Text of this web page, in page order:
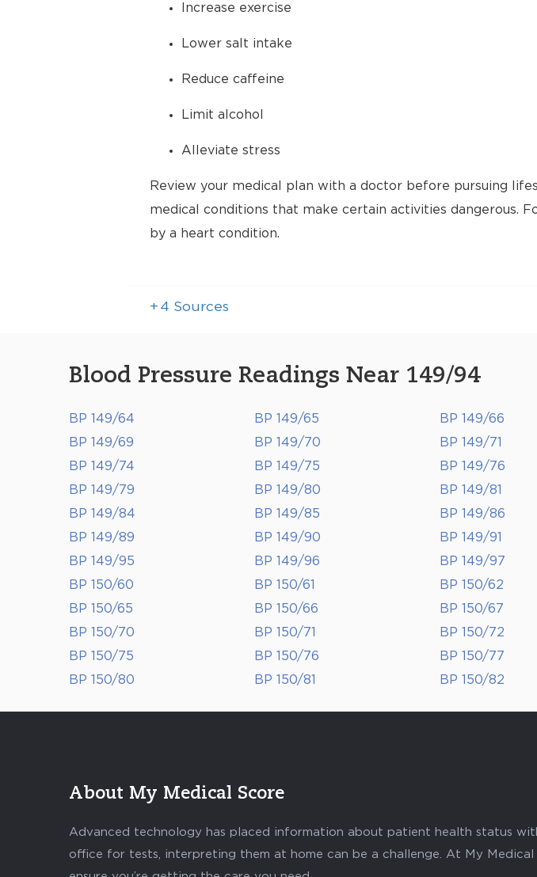
Increase exercise
Lower salt intake
Reduce caffeine
Limit alcohol
Alleviate stress
Review your medical plan with a doctor before pursuing
medical conditions that make certain activities dangerous.
by a heart condition.
+ 4 Sources
Blood Pressure Readings Near 149/94
BP 149/64 BP 149/65 BP 149/66
BP 149/69
BP 149/70 BP 149/71
BP 149/74
BP 149/75 BP 149/76
BP 149/79
BP 149/80 BP 149/81
BP 149/84
BP 149/85 BP 149/86
BP 149/89
BP 149/90 BP 149/91
BP 149/95
BP 149/96 BP 149/97
BP 150/60
BP 150/61 BP 150/62
BP 150/65
BP 150/66 BP 150/67
BP 150/70
BP 150/71 BP 150/72
BP 150/75
BP 150/76 BP 150/77
BP 150/80
BP 150/81 BP 150/82
About My Medical Score
Advanced technology has placed information about patient health status
office for tests, interpreting them at home can be a challenge. At My